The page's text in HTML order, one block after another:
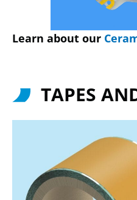
Learn about our
TAPES